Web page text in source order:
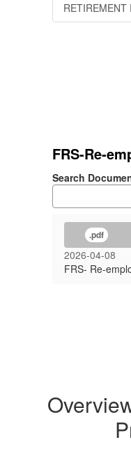
RETIREMENT
FRS-Re-
Search
.pdf
2026-04-08
FRS- Re-